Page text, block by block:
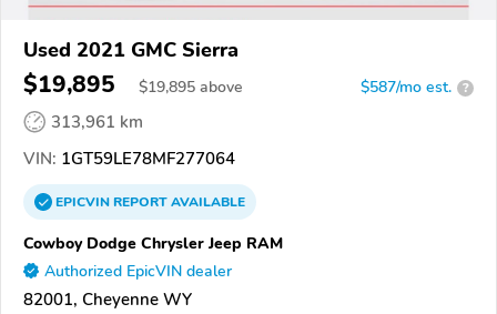
Used 2021 GMC Sierra
$19,895 $19,895 above $587/mo est. ?
313,961 km
VIN: 1GT59LE78MF277064
EPICVINREPORTAVAILABLE
Cowboy Dodge Chrysler Jeep RAM
Authorized EpicVIN dealer
82001, Cheyenne WY